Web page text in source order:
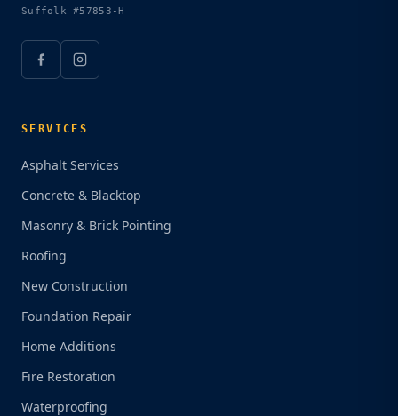
Suffolk#57853-H
SERVICES
Asphalt Services
Concrete & Blacktop
Masonry & Brick Pointing
Roofing
New Construction
Foundation Repair
Home Additions
Fire Restoration
Waterproofing